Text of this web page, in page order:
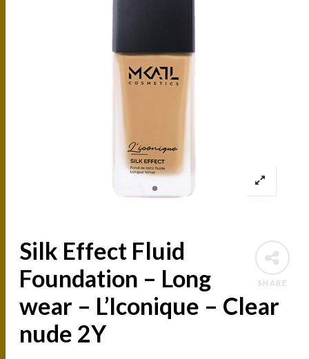
SHARE
Silk Effect Fluid
Foundation – Long
wear – L’Iconique – Clear
nude 2Y